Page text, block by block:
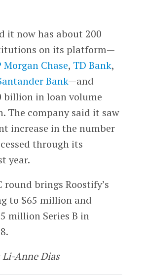
it now has about 200
on its platform—
Morgan Chase, TD Bank,
Bank—and
billion in loan volume
The company said it saw
increase in the number
through its
year.
round brings Roostify’s
to $65 million and
million Series B in
Anne Dias